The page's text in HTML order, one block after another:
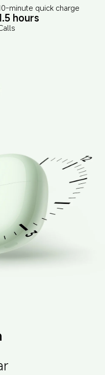
minute quick charge
hours